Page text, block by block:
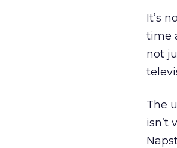
It’s
time
not
The
isn’t